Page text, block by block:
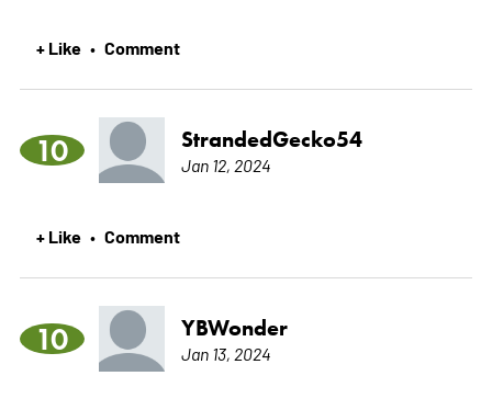
+ Like • Comment
10 StrandedGecko54
Jan 12, 2024
+ Like • Comment
10 YBWonder
Jan 13, 2024